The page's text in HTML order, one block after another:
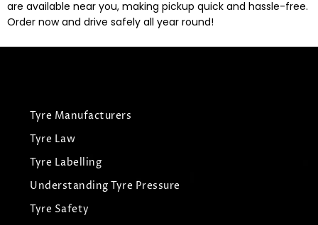
are available near you, making pickup quick and hassle-free.
Order now and drive safely all year round!
Tyre Manufacturers
Tyre Law
Tyre Labelling
Understanding Tyre Pressure
Tyre Safety